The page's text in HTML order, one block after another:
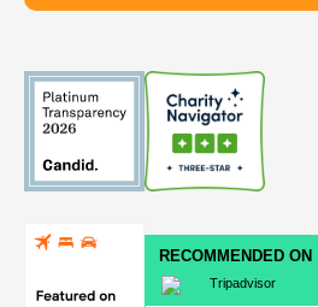
RECOMMENDED ON